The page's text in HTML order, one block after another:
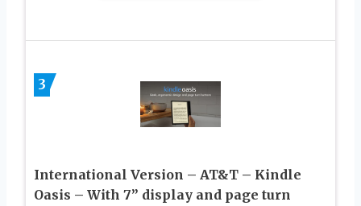
3
International Version – AT&T – Kindle
Oasis – With 7” display and page turn